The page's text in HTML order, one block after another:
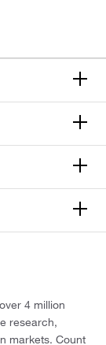
4 million
research,
markets. Count